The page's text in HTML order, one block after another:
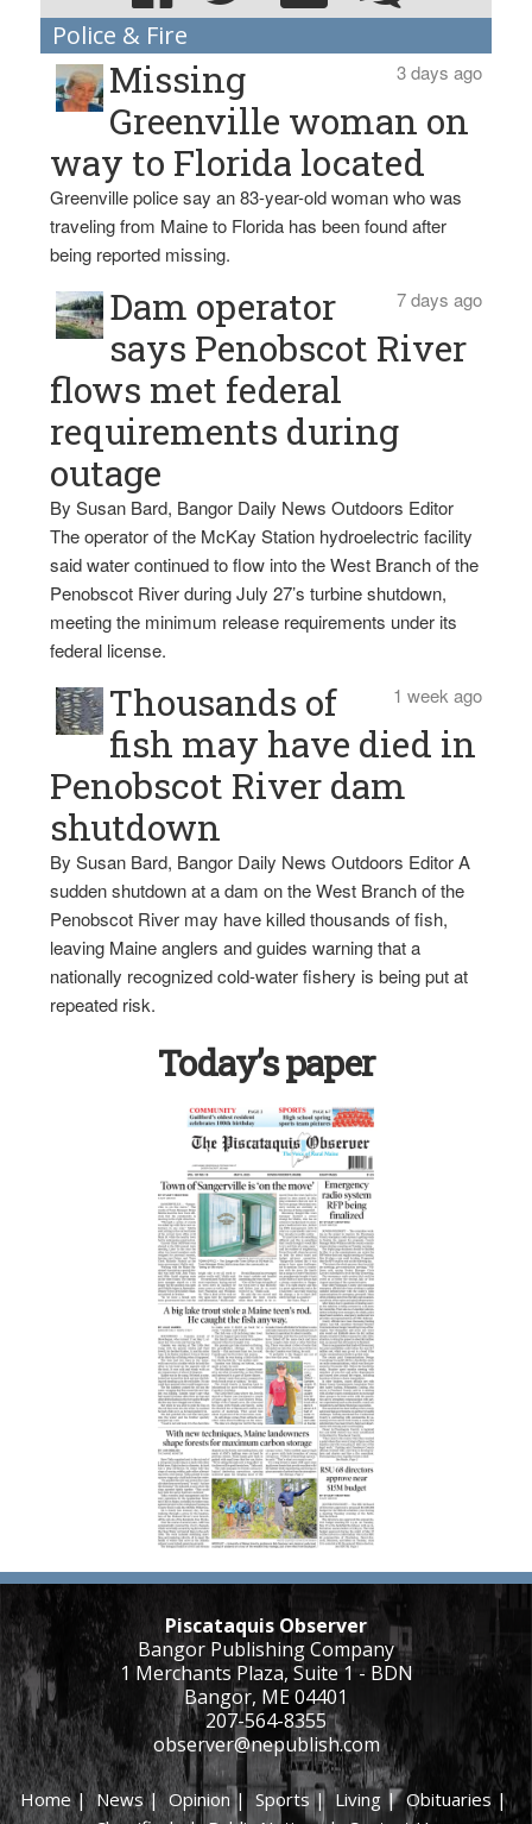
Police & Fire
3 days ago
Missing
Greenville woman on
way to Florida located
Greenville police say an 83-year-old woman who was
traveling from Maine to Florida has been found after
being reported missing.
7 days ago
Dam operator
says Penobscot River
flows met federal
requirements during
outage
By Susan Bard, Bangor Daily News Outdoors Editor
The operator of the McKay Station hydroelectric facility
said water continued to flow into the West Branch of the
Penobscot River during July 27’s turbine shutdown,
meeting the minimum release requirements under its
federal license.
1 week ago
Thousands of
fish may have died in
Penobscot River dam
shutdown
By Susan Bard, Bangor Daily News Outdoors Editor A
sudden shutdown at a dam on the West Branch of the
Penobscot River may have killed thousands of fish,
leaving Maine anglers and guides warning that a
nationally recognized cold-water fishery is being put at
repeated risk.
Today’s paper
Piscataquis Observer
Bangor Publishing Company
1 Merchants Plaza, Suite 1 - BDN
Bangor, ME 04401
207-564-8355
observer@nepublish.com
Home|News|Opinion| Sports|Living |Obituaries |